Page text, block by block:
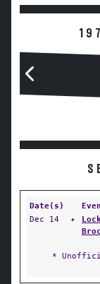
Date(s)
Dec 14
✦
*